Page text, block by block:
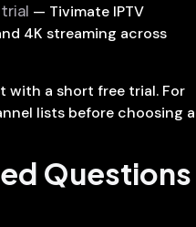
— Tivimate IPTV
4K streaming across
with a short free trial. For
lists before choosing a
Questions